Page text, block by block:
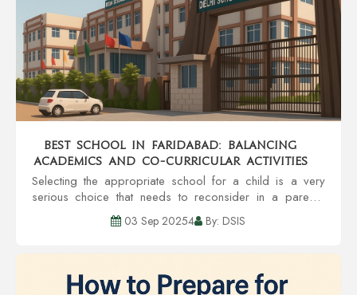
Best School in Faridabad: Balancing
Academics and Co-Curricular Activities
Selecting the appropriate school for a child is a very
serious choice that needs to reconsider in a parent's
head. A school is a place that helps in the overall
development of a child to hone the chil...
03 Sep 20254 By: DSIS